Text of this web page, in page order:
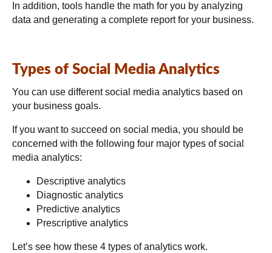
In addition, tools handle the math for you by analyzing
data and generating a complete report for your business.
Types of Social Media Analytics
You can use different social media analytics based on
your business goals.
If you want to succeed on social media, you should be
concerned with the following four major types of social
media analytics:
Descriptive analytics
Diagnostic analytics
Predictive analytics
Prescriptive analytics
Let’s see how these 4 types of analytics work.